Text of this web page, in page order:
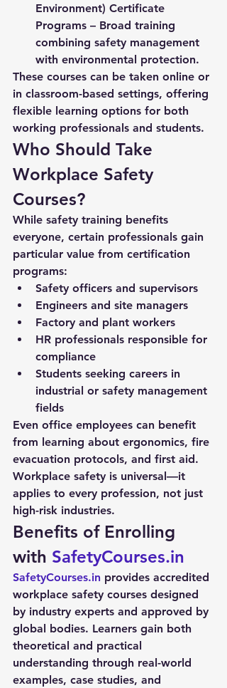
Environment) Certificate
Programs – Broad training
combining safety management
with environmental protection.
These courses can be taken online or
in classroom-based settings, offering
flexible learning options for both
working professionals and students.
Who Should Take
Workplace Safety
Courses?
While safety training benefits
everyone, certain professionals gain
particular value from certification
programs:
Safety officers and supervisors
Engineers and site managers
Factory and plant workers
HR professionals responsible for
compliance
Students seeking careers in
industrial or safety management
fields
Even office employees can benefit
from learning about ergonomics, fire
evacuation protocols, and first aid.
Workplace safety is universal—it
applies to every profession, not just
high-risk industries.
Benefits of Enrolling
with SafetyCourses.in
SafetyCourses.in provides accredited
workplace safety courses designed
by industry experts and approved by
global bodies. Learners gain both
theoretical and practical
understanding through real-world
examples, case studies, and